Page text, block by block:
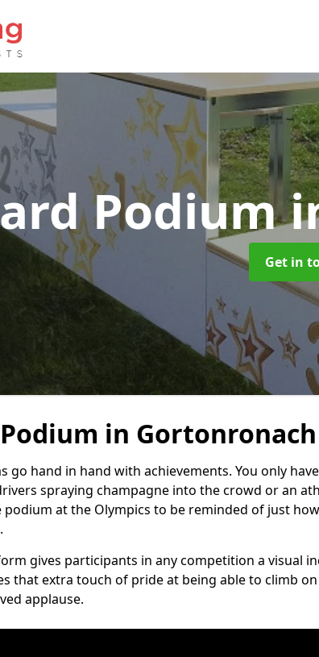
Podium
Get in
in Gortonronach
go hand in hand with achievements. You only
spraying champagne into the crowd or an
at the Olympics to be reminded of just
gives participants in any competition a visual
that extra touch of pride at being able to climb
applause.